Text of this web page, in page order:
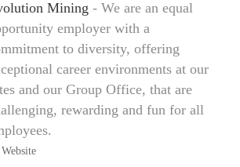
Mining - We are an equal
employer with a
to diversity, offering
career environments at our
and our Group Office, that are
rewarding and fun for all
Website